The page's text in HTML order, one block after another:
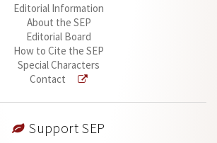
Editorial Information
About the SEP
Editorial Board
How to Cite the SEP
Special Characters
Contact
Support SEP